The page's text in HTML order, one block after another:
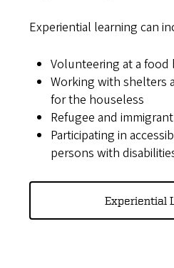
Experiential learning can
Volunteering at a food
Working with shelters
for the houseless
Refugee and
Participating in
persons with
Experiential